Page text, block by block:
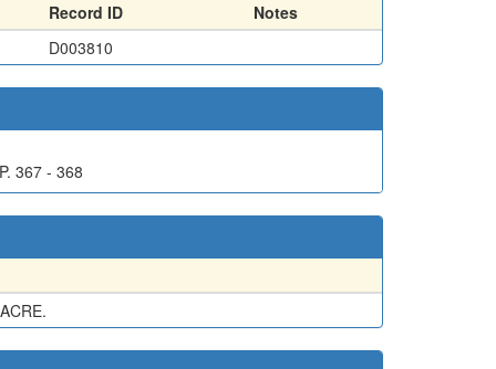
Record ID
Notes
D003810
367 - 368